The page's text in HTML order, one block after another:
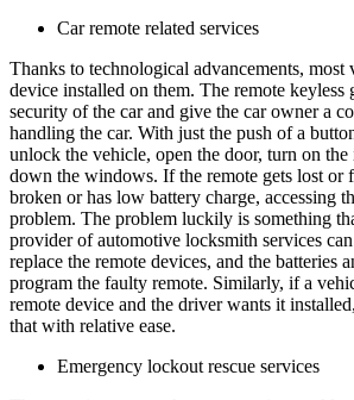
Car remote related services
Thanks to technological advancements, most
device installed on them. The remote keyless
security of the car and give the car owner a
handling the car. With just the push of a
unlock the vehicle, open the door, turn on
down the windows. If the remote gets lost or
broken or has low battery charge, accessing
problem. The problem luckily is something
provider of automotive locksmith services
replace the remote devices, and the batteries
program the faulty remote. Similarly, if a
remote device and the driver wants it
that with relative ease.
Emergency lockout rescue services